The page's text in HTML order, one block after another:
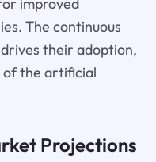
improved
The continuous
their adoption,
of the artificial
Projections